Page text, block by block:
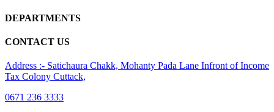
DEPARTMENTS
CONTACT US
Address :- Satichaura Chakk, Mohanty Pada Lane Infront of Income
Tax Colony Cuttack,
0671 236 3333